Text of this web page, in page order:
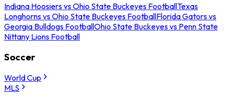
Indiana Hoosiers vs Ohio State Buckeyes FootballTexas
Longhorns vs Ohio State Buckeyes FootballFlorida Gators vs
Georgia Bulldogs FootballOhio State Buckeyes vs Penn State
Nittany Lions Football
Soccer
World Cup
MLS